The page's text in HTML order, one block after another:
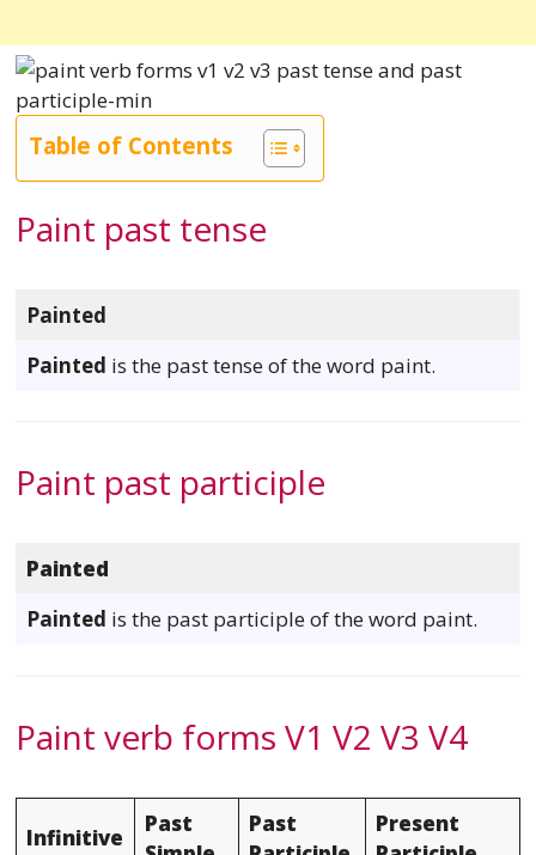
Table of Contents
Paint past tense
Painted
Painted is the past tense of the word paint.
Paint past participle
Painted
Painted is the past participle of the word paint.
Paint verb forms V1 V2 V3 V4
Infinitive
Past
Past
Present